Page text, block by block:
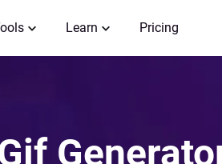
Learn Pricing